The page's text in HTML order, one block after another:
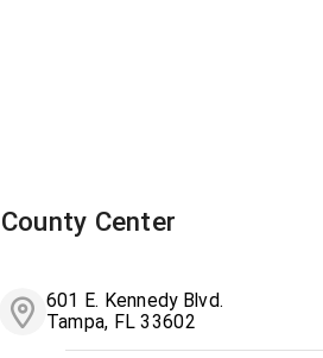
County Center
601 E. Kennedy Blvd.
Tampa, FL 33602